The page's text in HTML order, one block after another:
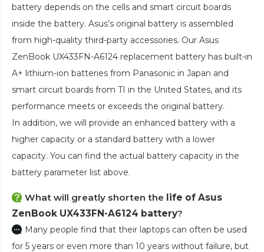
battery depends on the cells and smart circuit boards
inside the battery. Asus’s original battery is assembled
from high-quality third-party accessories. Our Asus
ZenBook UX433FN-A6124 replacement battery has built-in
A+ lithium-ion batteries from Panasonic in Japan and
smart circuit boards from TI in the United States, and its
performance meets or exceeds the original battery.
In addition, we will provide an enhanced battery with a
higher capacity or a standard battery with a lower
capacity. You can find the actual battery capacity in the
battery parameter list above.
What will greatly shorten the life of Asus
ZenBook UX433FN-A6124 battery?
Many people find that their laptops can often be used
for 5 years or even more than 10 years without failure, but